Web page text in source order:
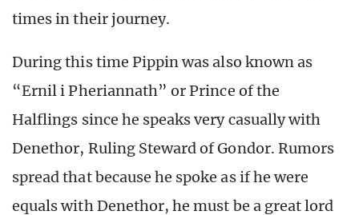
times in their journey.
During this time Pippin was also known as
“Ernil i Pheriannath” or Prince of the
Halflings since he speaks very casually with
Denethor, Ruling Steward of Gondor. Rumors
spread that because he spoke as if he were
equals with Denethor, he must be a great lord